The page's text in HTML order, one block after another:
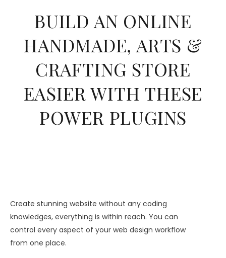
BUILD AN ONLINE
HANDMADE, ARTS &
CRAFTING STORE
EASIER WITH THESE
POWER PLUGINS
Create stunning website without any coding
knowledges, everything is within reach. You can
control every aspect of your web design workflow
from one place.